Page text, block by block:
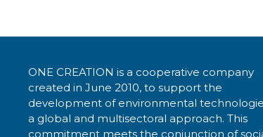
dI b
o
k
r
A
p
ONE CREATION is a cooperative company
created in June 2010, to support the
development of environmental
a global and multisectoral approach. This
commitment meets the conjunction of